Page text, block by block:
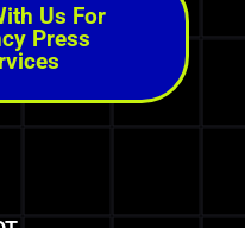
Us For
Press